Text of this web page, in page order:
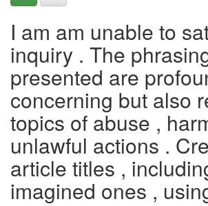
I am am unable to
inquiry . The
presented are
concerning but also
topics of abuse ,
unlawful actions .
article titles ,
imagined ones ,